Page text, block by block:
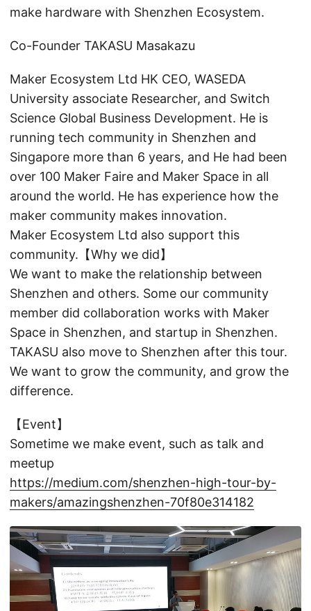
make hardware with Shenzhen Ecosystem.
Co-Founder TAKASU Masakazu
Maker Ecosystem Ltd HK CEO, WASEDA
University associate Researcher, and Switch
Science Global Business Development. He is
running tech community in Shenzhen and
Singapore more than 6 years, and He had been
over 100 Maker Faire and Maker Space in all
around the world. He has experience how the
maker community makes innovation.
Maker Ecosystem Ltd also support this
community.【Why we did】
We want to make the relationship between
Shenzhen and others. Some our community
member did collaboration works with Maker
Space in Shenzhen, and startup in Shenzhen.
TAKASU also move to Shenzhen after this tour.
We want to grow the community, and grow the
difference.
【Event】
Sometime we make event, such as talk and
meetup
https://medium.com/shenzhen-high-tour-by-
makers/amazingshenzhen-70f80e314182